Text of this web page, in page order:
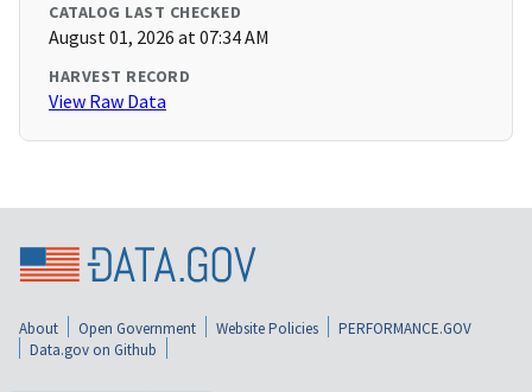
CATALOG LAST CHECKED
August 01, 2026 at 07:34 AM
HARVEST RECORD
View Raw Data
About Open Government Website Policies
PERFORMANCE.GOV
Data.gov on Github